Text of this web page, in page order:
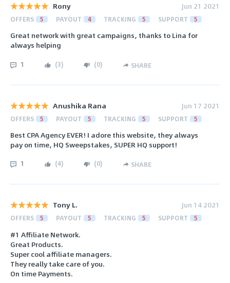
Rony Jun 21 2021
OFFERS 5 PAYOUT 4 TRACKING 5 SUPPORT 5
Great network with great campaigns, thanks to Lina for
always helping
1 (3) (0) SHARE
Anushika Rana Jun 17 2021
OFFERS 5 PAYOUT 5 TRACKING 5 SUPPORT 5
Best CPA Agency EVER! I adore this website, they always
pay on time, HQ Sweepstakes, SUPER HQ support!
1 (4) (0) SHARE
Tony L. Jun 14 2021
OFFERS 5 PAYOUT 5 TRACKING 5 SUPPORT 5
#1 Affiliate Network.
Great Products.
Super cool affiliate managers.
They really take care of you.
On time Payments.